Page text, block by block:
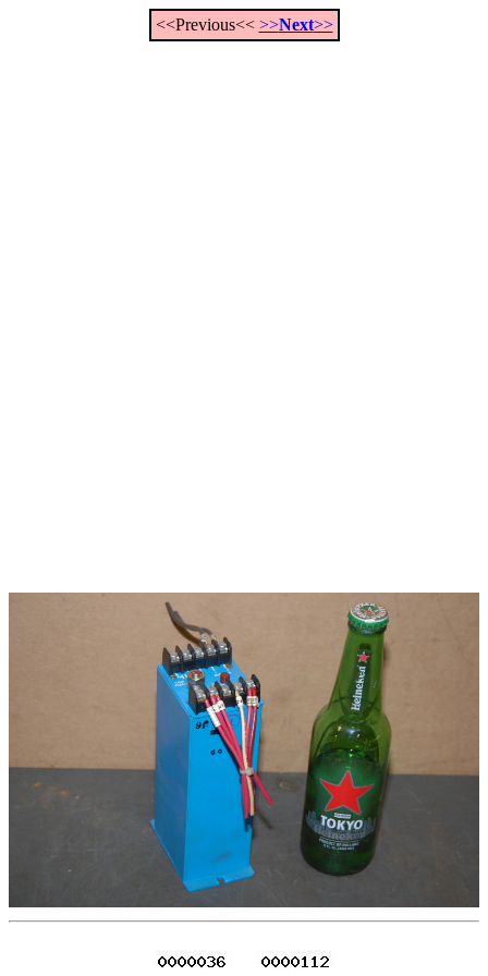
<<Previous<< >>Next>>